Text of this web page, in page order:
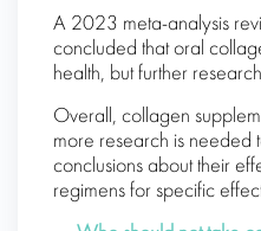
A 2023 meta-analysis
concluded that oral
health, but further
Overall, collagen
more research is needed
conclusions about their
regimens for specific